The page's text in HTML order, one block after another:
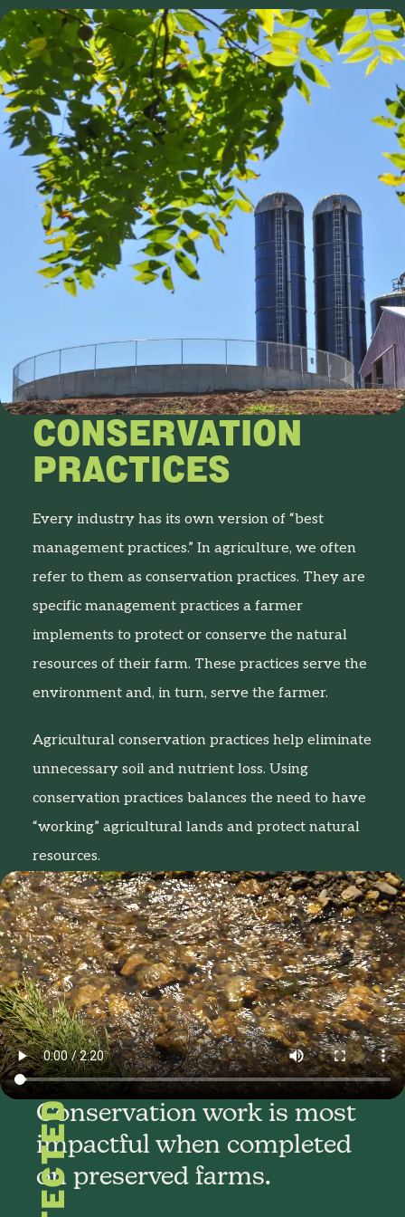
CONSERVATION
PRACTICES
Every industry has its own version of “best
management practices.” In agriculture, we often
refer to them as conservation practices. They are
specific management practices a farmer
implements to protect or conserve the natural
resources of their farm. These practices serve the
environment and, in turn, serve the farmer.
Agricultural conservation practices help eliminate
unnecessary soil and nutrient loss. Using
conservation practices balances the need to have
“working” agricultural lands and protect natural
resources.
Conservation work is most
impactful when completed
on preserved farms.